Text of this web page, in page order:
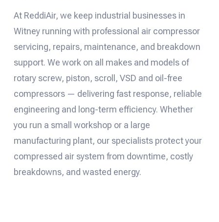
At ReddiAir, we keep industrial businesses in
Witney running with professional air compressor
servicing, repairs, maintenance, and breakdown
support. We work on all makes and models of
rotary screw, piston, scroll, VSD and oil-free
compressors — delivering fast response, reliable
engineering and long-term efficiency. Whether
you run a small workshop or a large
manufacturing plant, our specialists protect your
compressed air system from downtime, costly
breakdowns, and wasted energy.